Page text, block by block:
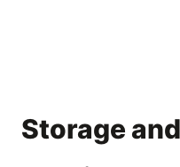
Storage